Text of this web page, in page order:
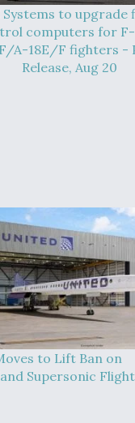
Systems to upgrade
computers for F-
A-18E/F fighters -
Release, Aug 20
to Lift Ban on
Supersonic Flight